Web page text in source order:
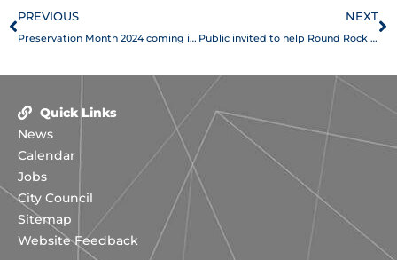
Prev
PREVIOUS
Preservation Month 2024 coming in May
NEXT
Public invited to help Round Rock update action plan for disaster risks
Quick Links
News
Calendar
Jobs
City Council
Sitemap
Website Feedback